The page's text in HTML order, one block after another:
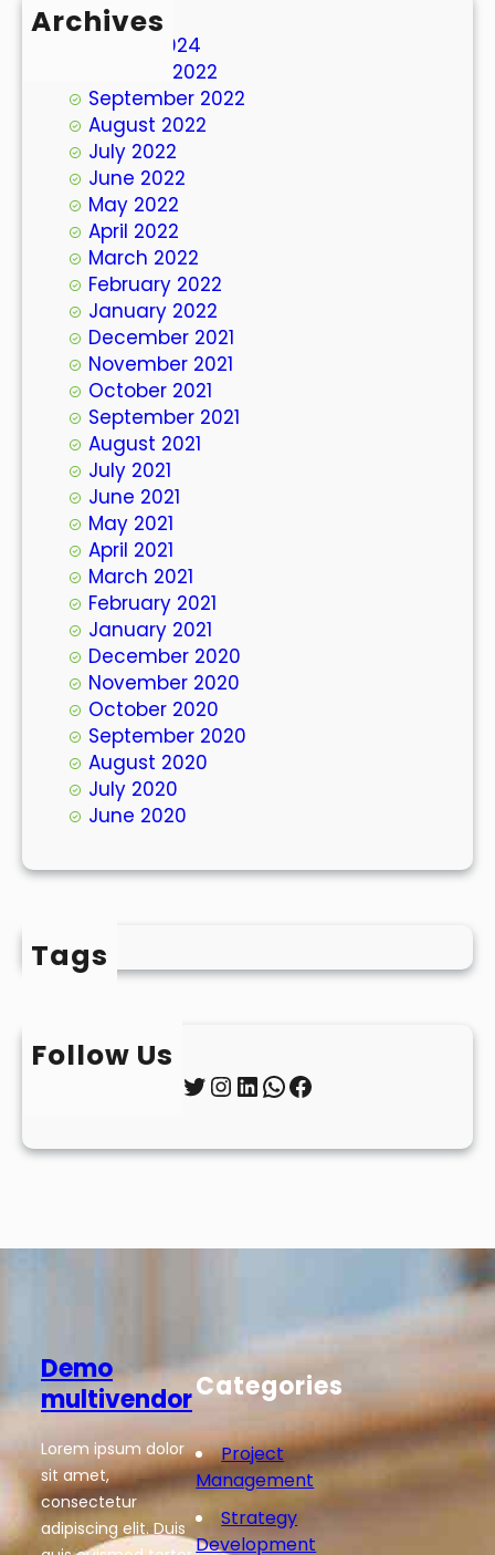
Archives
March 2024
October 2022
September 2022
August 2022
July 2022
June 2022
May 2022
April 2022
March 2022
February 2022
January 2022
December 2021
November 2021
October 2021
September 2021
August 2021
July 2021
June 2021
May 2021
April 2021
March 2021
February 2021
January 2021
December 2020
November 2020
October 2020
September 2020
August 2020
July 2020
June 2020
Tags
Follow Us
Twitter InstagramLinkedIn WhatsApp Facebook
Demo
multivendor
Lorem ipsum dolor
sit amet,
consectetur
adipiscing elit. Duis
Categories
Project
Management
Strategy
Development